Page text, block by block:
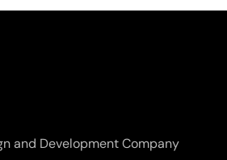
and Development Company